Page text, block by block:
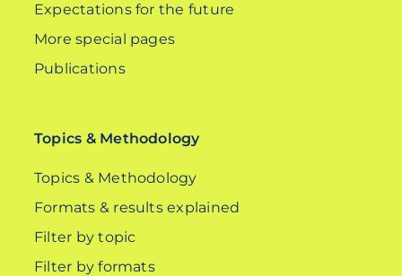
Expectations for the future
More special pages
Publications
Topics & Methodology
Topics & Methodology
Formats & results explained
Filter by topic
Filter by formats